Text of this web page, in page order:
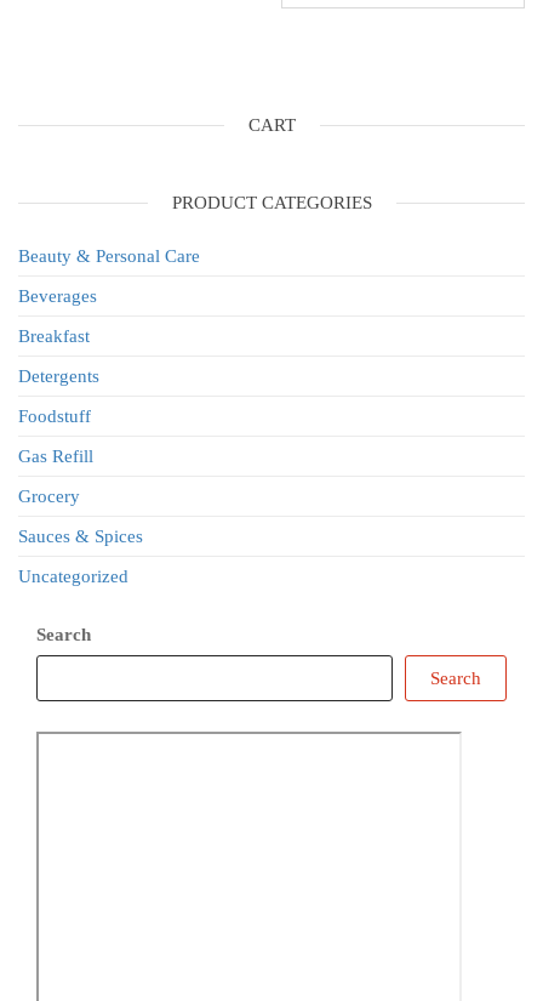
CART
PRODUCT CATEGORIES
Beauty & Personal Care
Beverages
Breakfast
Detergents
Foodstuff
Gas Refill
Grocery
Sauces & Spices
Uncategorized
Search
Search